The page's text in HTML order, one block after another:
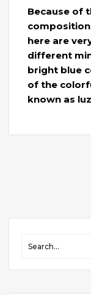
Because of
composition
here are
different
bright blue
of the
known as